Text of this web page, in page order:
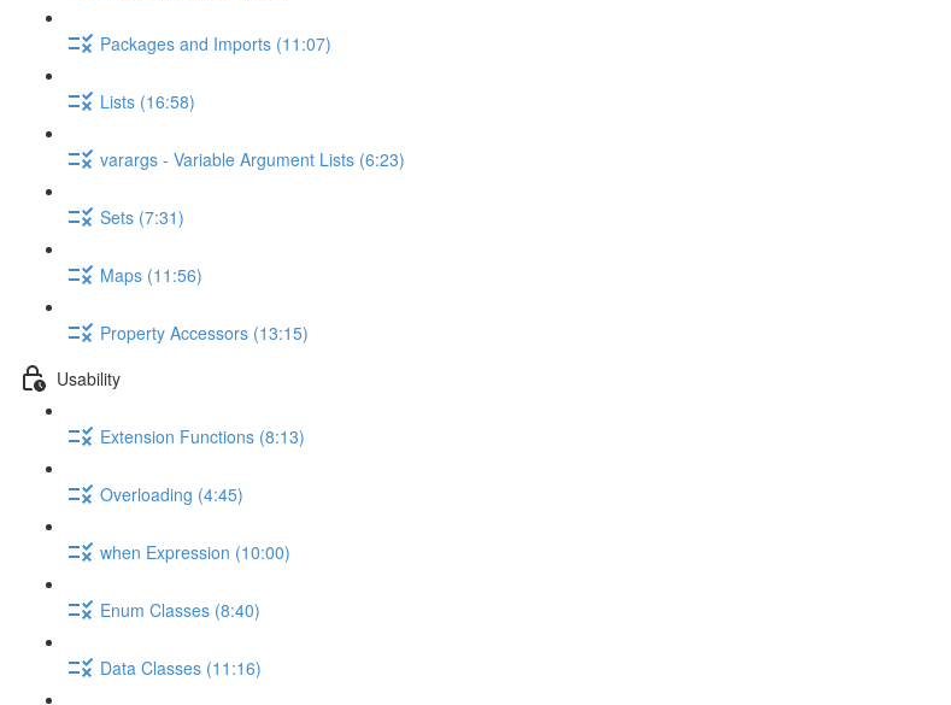
Packages and Imports (11:07)
Lists (16:58)
varargs - Variable Argument Lists (6:23)
Sets (7:31)
Maps (11:56)
Property Accessors (13:15)
Usability
Extension Functions (8:13)
Overloading (4:45)
when Expression (10:00)
Enum Classes (8:40)
Data Classes (11:16)